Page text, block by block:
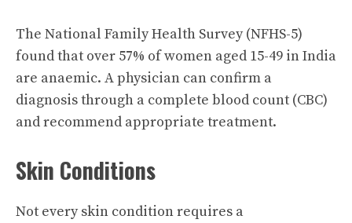
The National Family Health Survey (NFHS-5)
found that over 57% of women aged 15-49 in India
are anaemic. A physician can confirm a
diagnosis through a complete blood count (CBC)
and recommend appropriate treatment.
Skin Conditions
Not every skin condition requires a